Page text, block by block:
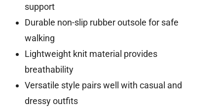
support
Durable non-slip rubber outsole for safe
walking
Lightweight knit material provides
breathability
Versatile style pairs well with casual and
dressy outfits